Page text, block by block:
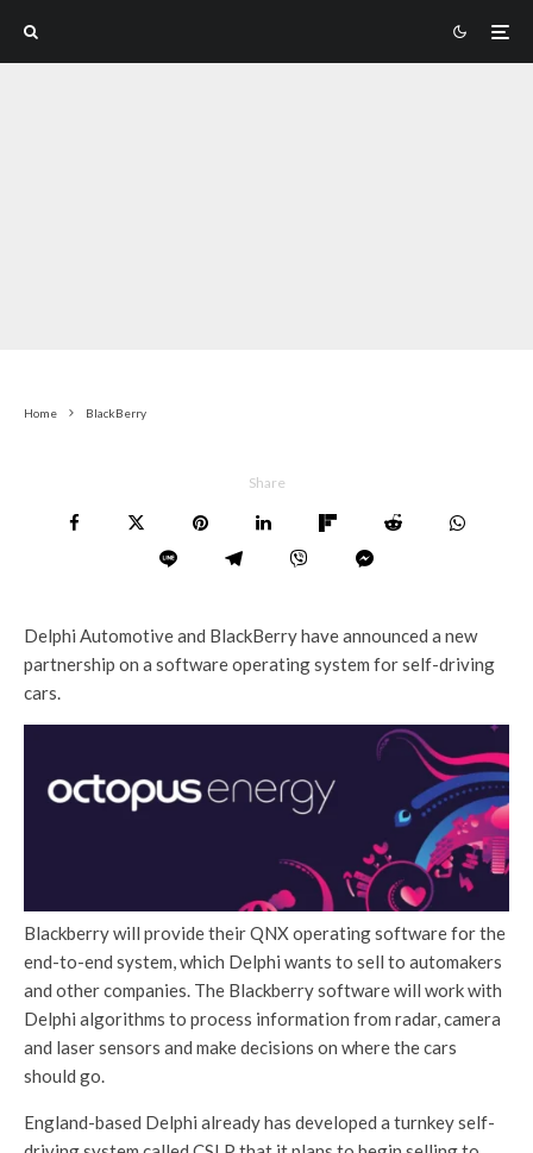
Home BlackBerry
Share
Delphi Automotive and BlackBerry have announced a new
partnership on a software operating system for self-driving
cars.
Blackberry will provide their QNX operating software for the
end-to-end system, which Delphi wants to sell to automakers
and other companies. The Blackberry software will work with
Delphi algorithms to process information from radar, camera
and laser sensors and make decisions on where the cars
should go.
England-based Delphi already has developed a turnkey self-